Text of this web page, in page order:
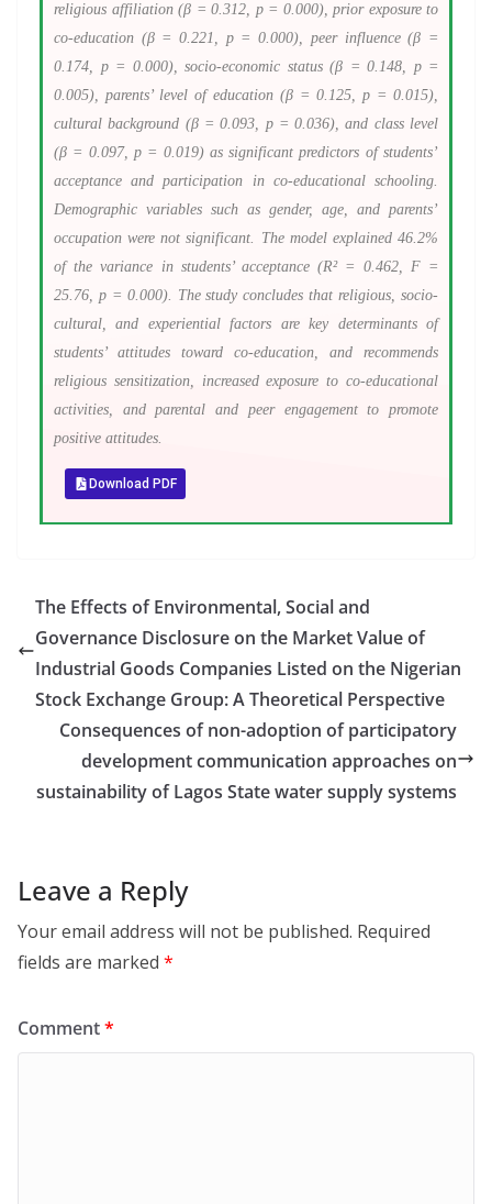
religious affiliation (β = 0.312, p = 0.000), prior exposure to
co-education (β = 0.221, p = 0.000), peer influence (β =
0.174, p = 0.000), socio-economic status (β = 0.148, p =
0.005), parents’ level of education (β = 0.125, p = 0.015),
cultural background (β = 0.093, p = 0.036), and class level
(β = 0.097, p = 0.019) as significant predictors of students’
acceptance and participation in co-educational schooling.
Demographic variables such as gender, age, and parents’
occupation were not significant. The model explained 46.2%
of the variance in students’ acceptance (R² = 0.462, F =
25.76, p = 0.000). The study concludes that religious, socio-
cultural, and experiential factors are key determinants of
students’ attitudes toward co-education, and recommends
religious sensitization, increased exposure to co-educational
activities, and parental and peer engagement to promote
positive attitudes.
Download PDF
The Effects of Environmental, Social and
Governance Disclosure on the Market Value of
Industrial Goods Companies Listed on the Nigerian
Stock Exchange Group: A Theoretical Perspective
Consequences of non-adoption of participatory
development communication approaches on
sustainability of Lagos State water supply systems
Leave a Reply
Your email address will not be published. Required
fields are marked *
Comment*